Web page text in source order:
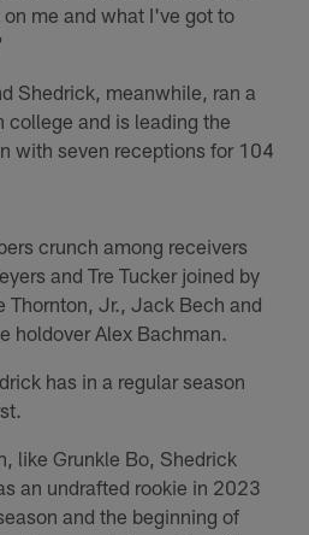
me and what I've got to
Shedrick, meanwhile, ran a
and is leading the
with seven receptions for 104
crunch among receivers
and Tre Tucker joined by
Thornton, Jr., Jack Bech and
holdover Alex Bachman.
has in a regular season
like Grunkle Bo, Shedrick
an undrafted rookie in 2023
and the beginning of